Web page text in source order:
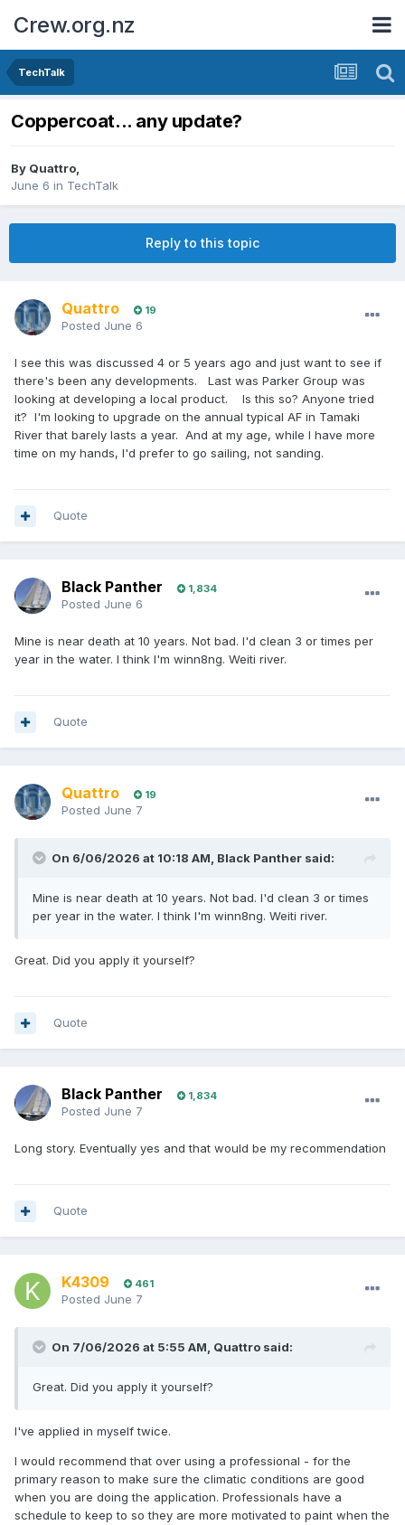
Crew.org.nz
TechTalk
Coppercoat... any update?
By Quattro,
June 6 in TechTalk
Reply to this topic
Quattro 19
Posted June 6
I see this was discussed 4 or 5 years ago and just want to see if
there's been any developments. Last was Parker Group was
looking at developing a local product. Is this so? Anyone tried
it? I'm looking to upgrade on the annual typical AF in Tamaki
River that barely lasts a year. And at my age, while I have more
time on my hands, I'd prefer to go sailing, not sanding.
Quote
Black Panther 1,834
Posted June 6
Mine is near death at 10 years. Not bad. I'd clean 3 or times per
year in the water. I think I'm winn8ng. Weiti river.
Quote
Quattro 19
Posted June 7
On 6/06/2026 at 10:18 AM, Black Panther said:
Mine is near death at 10 years. Not bad. I'd clean 3 or times
per year in the water. I think I'm winn8ng. Weiti river.
Great. Did you apply it yourself?
Quote
Black Panther 1,834
Posted June 7
Long story. Eventually yes and that would be my recommendation
Quote
K4309 461
Posted June 7
On 7/06/2026 at 5:55 AM, Quattro said:
Great. Did you apply it yourself?
I've applied in myself twice.
I would recommend that over using a professional - for the
primary reason to make sure the climatic conditions are good
when you are doing the application. Professionals have a
schedule to keep to so they are more motivated to paint when the